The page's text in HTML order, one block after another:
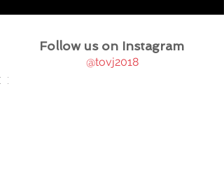
Follow us on Instagram
@tovj2018